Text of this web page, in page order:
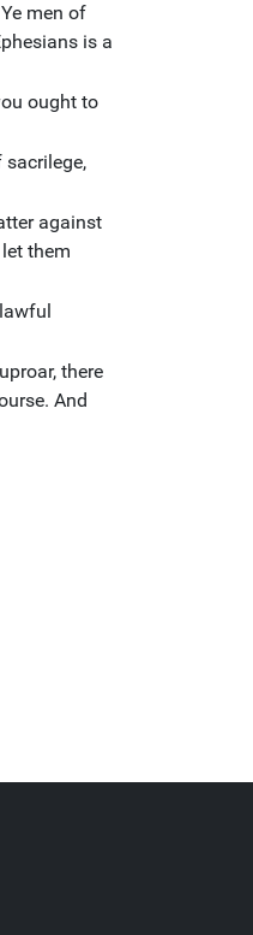
men of
is a
ought to
sacrilege,
against
them
there
And